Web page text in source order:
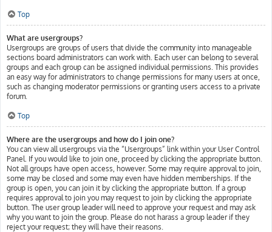
Top
What are usergroups?
Usergroups are groups of users that divide the community into manageable
sections board administrators can work with. Each user can belong to several
groups and each group can be assigned individual permissions. This provides
an easy way for administrators to change permissions for many users at once,
such as changing moderator permissions or granting users access to a private
forum.
Top
Where are the usergroups and how do I join one?
You can view all usergroups via the “Usergroups” link within your User Control
Panel. If you would like to join one, proceed by clicking the appropriate button.
Not all groups have open access, however. Some may require approval to join,
some may be closed and some may even have hidden memberships. If the
group is open, you can join it by clicking the appropriate button. If a group
requires approval to join you may request to join by clicking the appropriate
button. The user group leader will need to approve your request and may ask
why you want to join the group. Please do not harass a group leader if they
reject your request; they will have their reasons.